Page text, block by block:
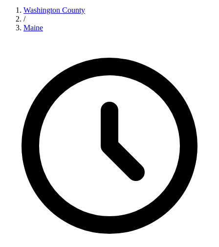
Washington County
/
Maine